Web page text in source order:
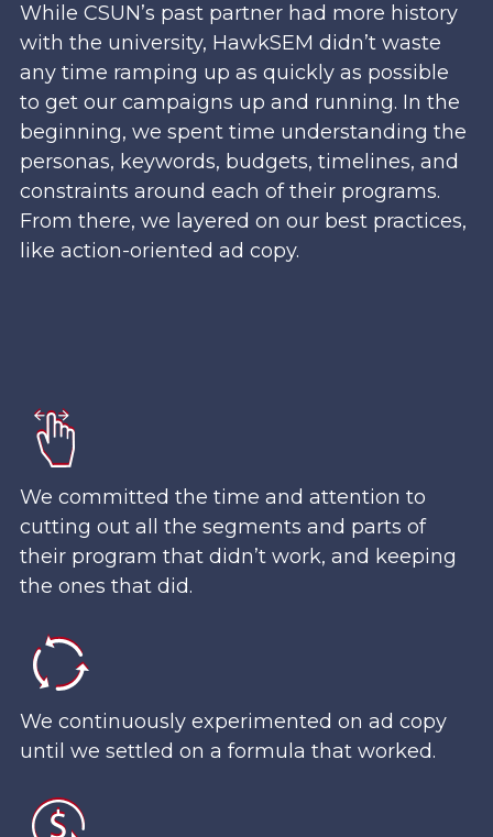
While CSUN’s past partner had more history
with the university, HawkSEM didn’t waste
any time ramping up as quickly as possible
to get our campaigns up and running. In the
beginning, we spent time understanding the
personas, keywords, budgets, timelines, and
constraints around each of their programs.
From there, we layered on our best practices,
like action-oriented ad copy.
We committed the time and attention to
cutting out all the segments and parts of
their program that didn’t work, and keeping
the ones that did.
We continuously experimented on ad copy
until we settled on a formula that worked.